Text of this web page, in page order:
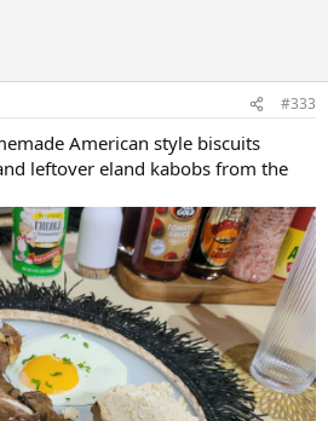
#333
American style biscuits
leftover eland kabobs from the